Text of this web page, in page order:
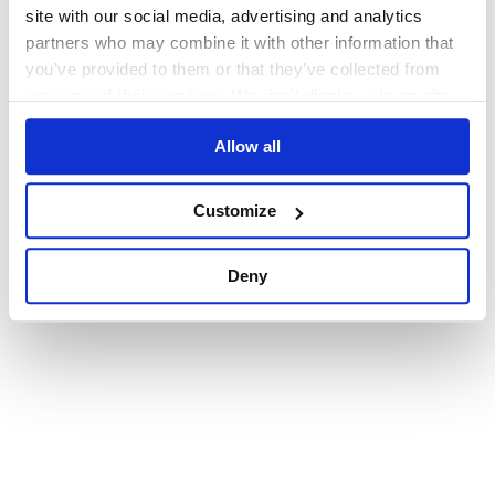
site with our social media, advertising and analytics
partners who may combine it with other information that
you’ve provided to them or that they’ve collected from
Allow all
Customize
Deny
browser console for more information).